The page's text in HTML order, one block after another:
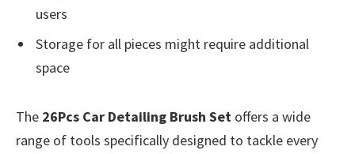
users
Storage for all pieces might require additional
space
The 26Pcs Car Detailing Brush Set offers a wide
range of tools specifically designed to tackle every